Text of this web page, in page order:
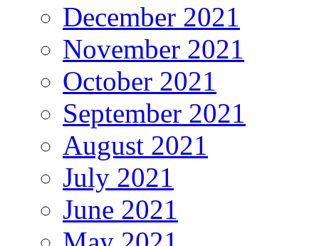
December 2021
November 2021
October 2021
September 2021
August 2021
July 2021
June 2021